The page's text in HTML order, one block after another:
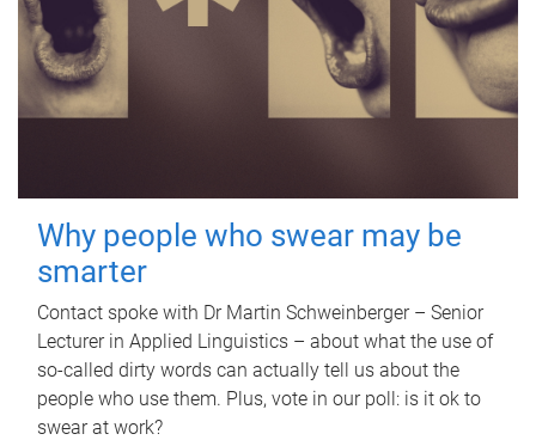
Why people who swear may be
smarter
Contact spoke with Dr Martin Schweinberger – Senior
Lecturer in Applied Linguistics – about what the use of
so-called dirty words can actually tell us about the
people who use them. Plus, vote in our poll: is it ok to
swear at work?